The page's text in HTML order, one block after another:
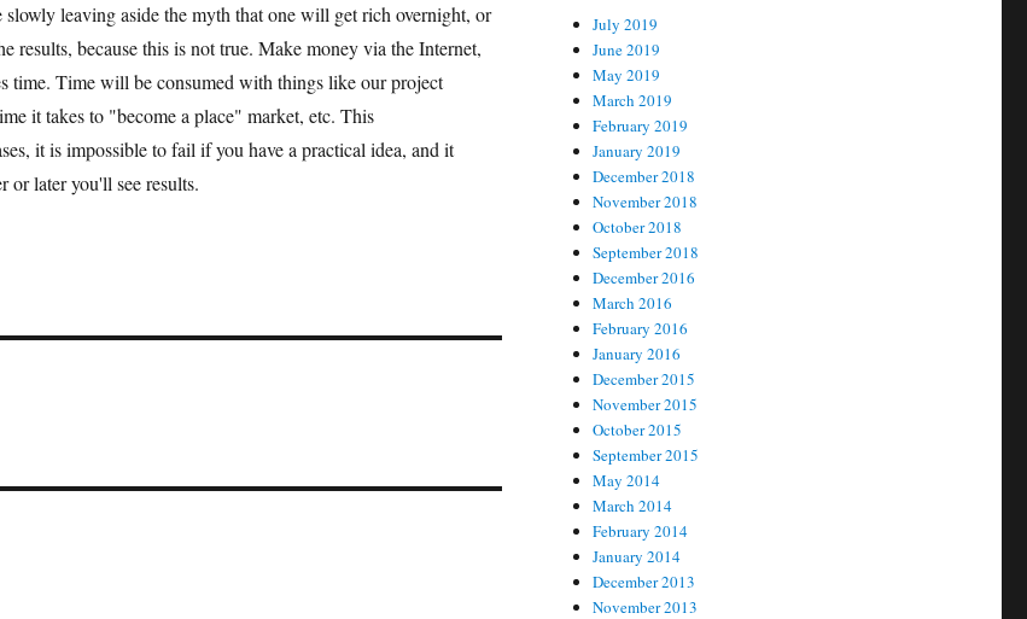
slowly leaving aside the myth that one will get rich overnight, or
results, because this is not true. Make money via the Internet,
time. Time will be consumed with things like our project
it takes to "become a place" market, etc. This
it is impossible to fail if you have a practical idea, and it
or later you'll see results.
July 2019
June 2019
May 2019
March 2019
February 2019
January 2019
December 2018
November 2018
October 2018
September 2018
December 2016
March 2016
February 2016
January 2016
December 2015
November 2015
October 2015
September 2015
May 2014
March 2014
February 2014
January 2014
December 2013
November 2013